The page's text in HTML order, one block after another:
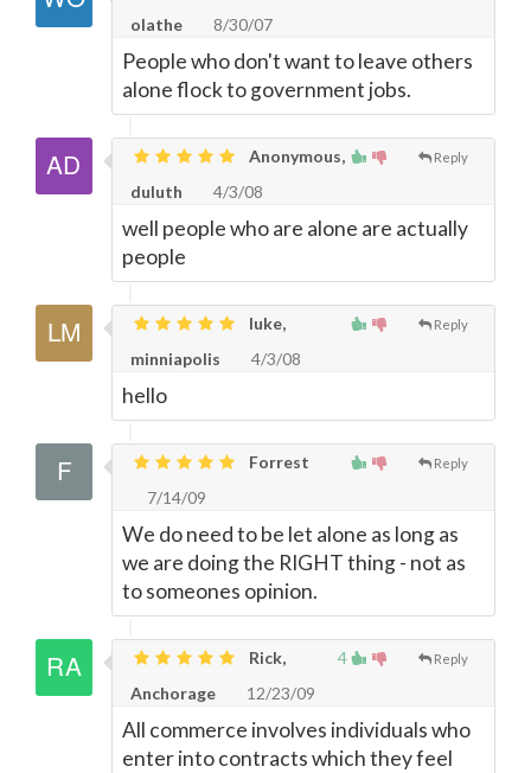
olathe
8/30/07
People who don't want to leave others
alone flock to government jobs.
Reply
Anonymous,
duluth
4/3/08
well people who are alone are actually
people
Reply
luke,
minniapolis
4/3/08
hello
Reply
Forrest
7/14/09
We do need to be let alone as long as
we are doing the RIGHT thing - not as
to someones opinion.
4 Reply
Rick,
Anchorage
12/23/09
All commerce involves individuals who
enter into contracts which they feel